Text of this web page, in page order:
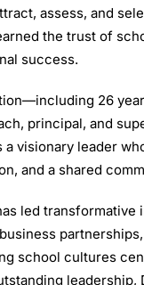
assess, and
the trust of
success.
26
principal, and
visionary leader
and a shared
led transformative
school cultures
leadership,